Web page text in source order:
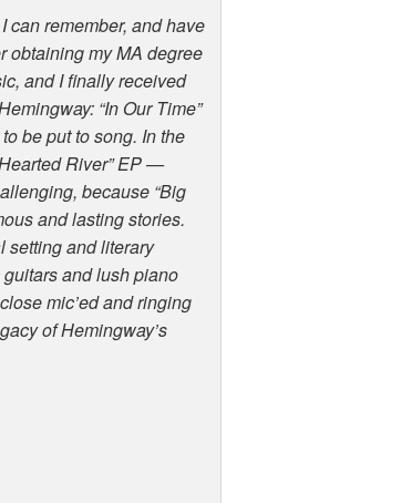
can remember, and have
obtaining my MA degree
and I finally received
“In Our Time”
be put to song. In the
River” EP —
because “Big
and lasting stories.
setting and literary
and lush piano
mic’ed and ringing
of Hemingway’s